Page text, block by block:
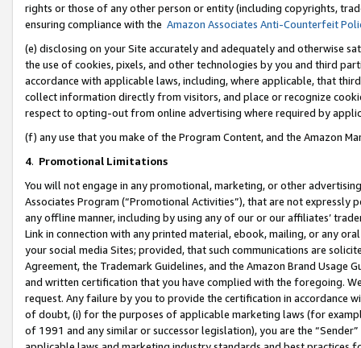
rights or those of any other person or entity (including copyrights,
ensuring compliance with the Amazon Associates Anti-Counterfeit
(e) disclosing on your Site accurately and adequately and otherwise
the use of cookies, pixels, and other technologies by you and third
accordance with applicable laws, including, where applicable, that
collect information directly from visitors, and place or recognize
respect to opting-out from online advertising where required by
(f) any use that you make of the Program Content, and the Amazon
4. Promotional Limitations
You will not engage in any promotional, marketing, or other
Associates Program (“Promotional Activities”), that are not expressly
any offline manner, including by using any of our or our affiliates’
Link in connection with any printed material, ebook, mailing, or any
your social media Sites; provided, that such communications are
Agreement, the Trademark Guidelines, and the Amazon Brand
and written certification that you have complied with the foregoing.
request. Any failure by you to provide the certification in accordance
of doubt, (i) for the purposes of applicable marketing laws (for
of 1991 and any similar or successor legislation), you are the